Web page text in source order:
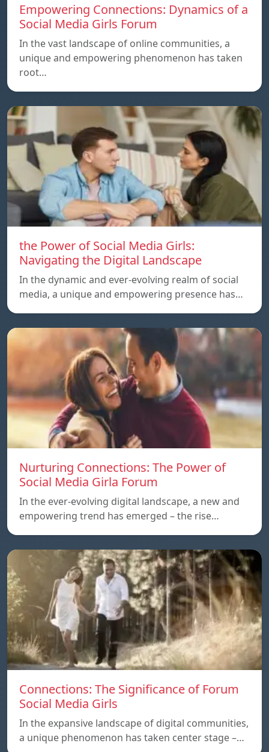
Empowering Connections: Dynamics of a
Social Media Girls Forum
In the vast landscape of online communities, a
unique and empowering phenomenon has taken
root…
the Power of Social Media Girls:
Navigating the Digital Landscape
In the dynamic and ever-evolving realm of social
media, a unique and empowering presence has…
Nurturing Connections: The Power of
Social Media Girla Forum
In the ever-evolving digital landscape, a new and
empowering trend has emerged – the rise…
Connections: The Significance of Forum
Social Media Girls
In the expansive landscape of digital communities,
a unique phenomenon has taken center stage –…